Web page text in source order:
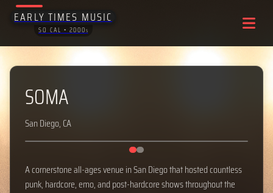
EARLY TIMES MUSIC
SO CAL • 2000S
SOMA
San Diego, CA
‹ ›
A cornerstone all-ages venue in San Diego that hosted countless
punk, hardcore, emo, and post-hardcore shows throughout the